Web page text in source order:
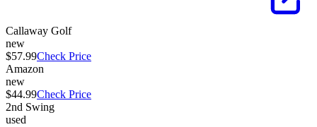
Callaway Golf
new
$57.99Check Price
Amazon
new
$44.99Check Price
2nd Swing
used